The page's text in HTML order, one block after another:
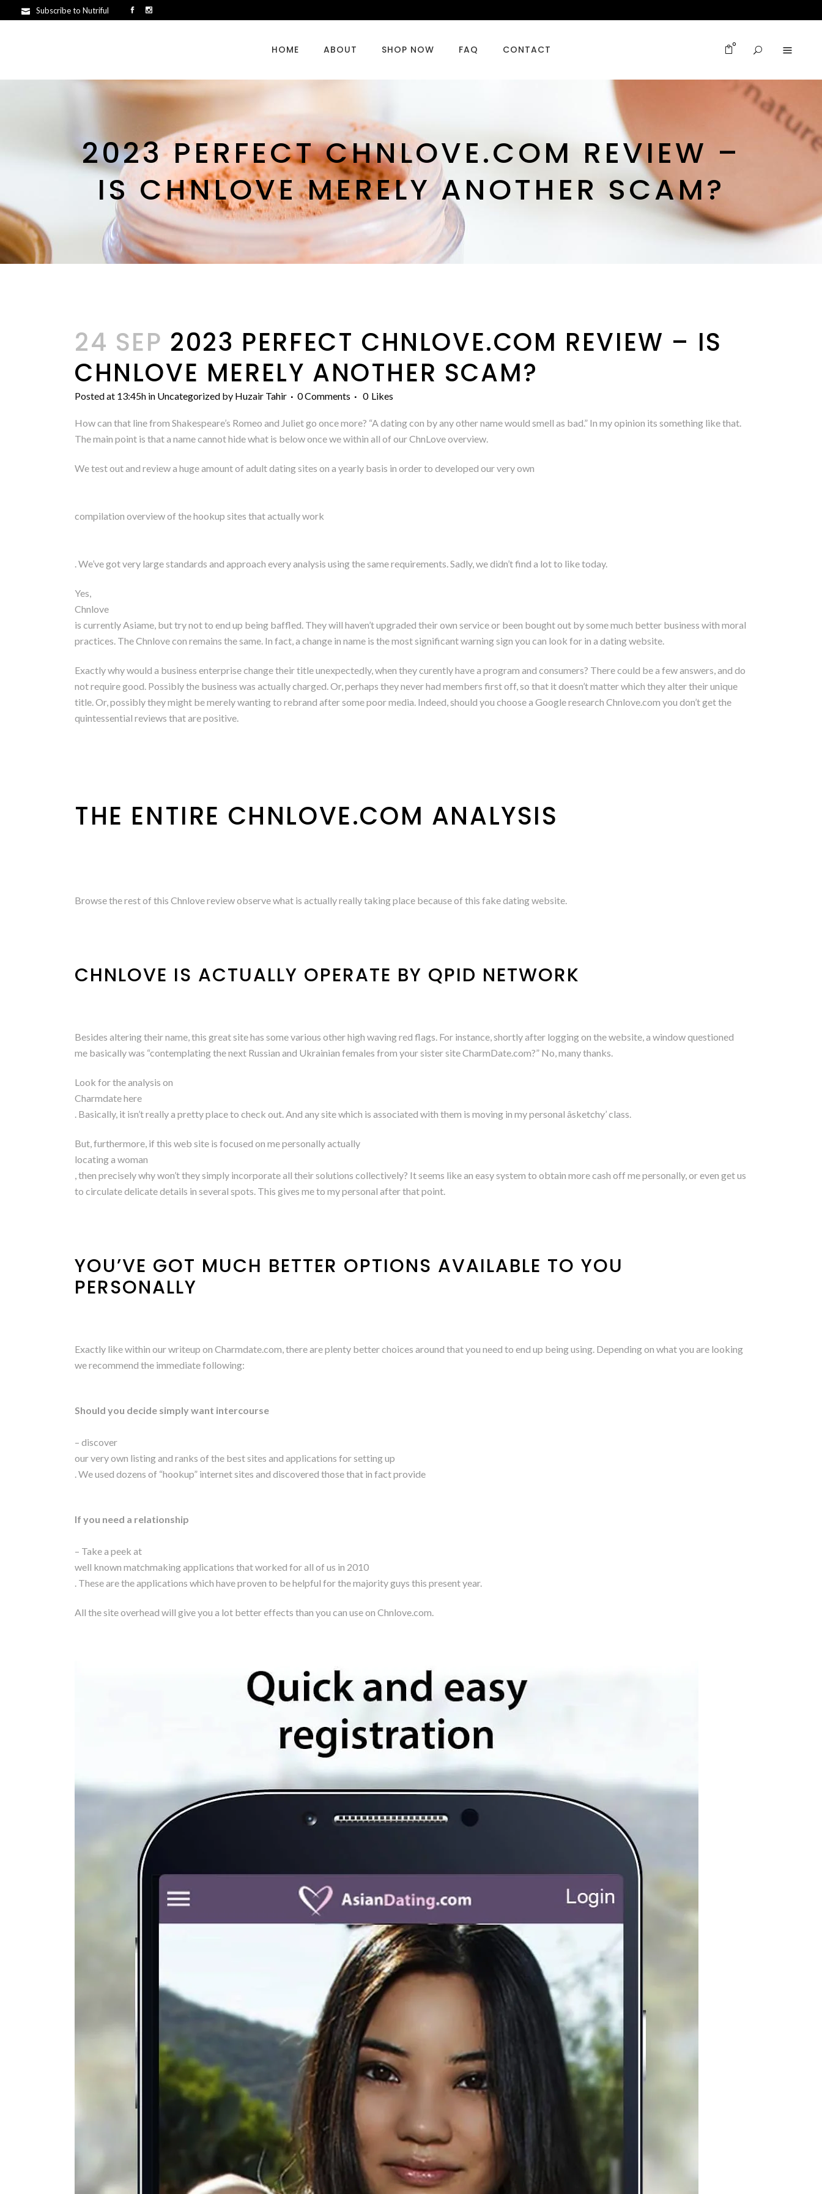
Subscribe to Nutriful
0
HOME ABOUT SHOP NOW FAQ CONTACT
2023 PERFECT CHNLOVE.COM REVIEW –
IS CHNLOVE MERELY ANOTHER SCAM?
24 SEP 2023 PERFECT CHNLOVE.COM REVIEW – IS
CHNLOVE MERELY ANOTHER SCAM?
Posted at 13:45h in Uncategorized by Huzair Tahir 0 Comments 0 Likes
How can that line from Shakespeare’s Romeo and Juliet go once more? “A dating con by any other name would smell as bad.” In my opinion its something like that.
The main point is that a name cannot hide what is below once we within all of our ChnLove overview.
We test out and review a huge amount of adult dating sites on a yearly basis in order to developed our very own
compilation overview of the hookup sites that actually work
. We’ve got very large standards and approach every analysis using the same requirements. Sadly, we didn’t find a lot to like today.
Yes,
Chnlove
is currently Asiame, but try not to end up being baffled. They will haven’t upgraded their own service or been bought out by some much better business with moral
practices. The Chnlove con remains the same. In fact, a change in name is the most significant warning sign you can look for in a dating website.
Exactly why would a business enterprise change their title unexpectedly, when they curently have a program and consumers? There could be a few answers, and do
not require good. Possibly the business was actually charged. Or, perhaps they never had members first off, so that it doesn’t matter which they alter their unique
title. Or, possibly they might be merely wanting to rebrand after some poor media. Indeed, should you choose a Google research Chnlove.com you don’t get the
quintessential reviews that are positive.
THE ENTIRE CHNLOVE.COM ANALYSIS
Browse the rest of this Chnlove review observe what is actually really taking place because of this fake dating website.
CHNLOVE IS ACTUALLY OPERATE BY QPID NETWORK
Besides altering their name, this great site has some various other high waving red flags. For instance, shortly after logging on the website, a window questioned
me basically was “contemplating the next Russian and Ukrainian females from your sister site CharmDate.com?” No, many thanks.
Look for the analysis on
Charmdate here
. Basically, it isn’t really a pretty place to check out. And any site which is associated with them is moving in my personal âsketchy’ class.
But, furthermore, if this web site is focused on me personally actually
locating a woman
, then precisely why won’t they simply incorporate all their solutions collectively? It seems like an easy system to obtain more cash off me personally, or even get us
to circulate delicate details in several spots. This gives me to my personal after that point.
YOU’VE GOT MUCH BETTER OPTIONS AVAILABLE TO YOU
PERSONALLY
Exactly like within our writeup on Charmdate.com, there are plenty better choices around that you need to end up being using. Depending on what you are looking
we recommend the immediate following:
Should you decide simply want intercourse
– discover
our very own listing and ranks of the best sites and applications for setting up
. We used dozens of “hookup” internet sites and discovered those that in fact provide
If you need a relationship
– Take a peek at
well known matchmaking applications that worked for all of us in 2010
. These are the applications which have proven to be helpful for the majority guys this present year.
All the site overhead will give you a lot better effects than you can use on Chnlove.com.